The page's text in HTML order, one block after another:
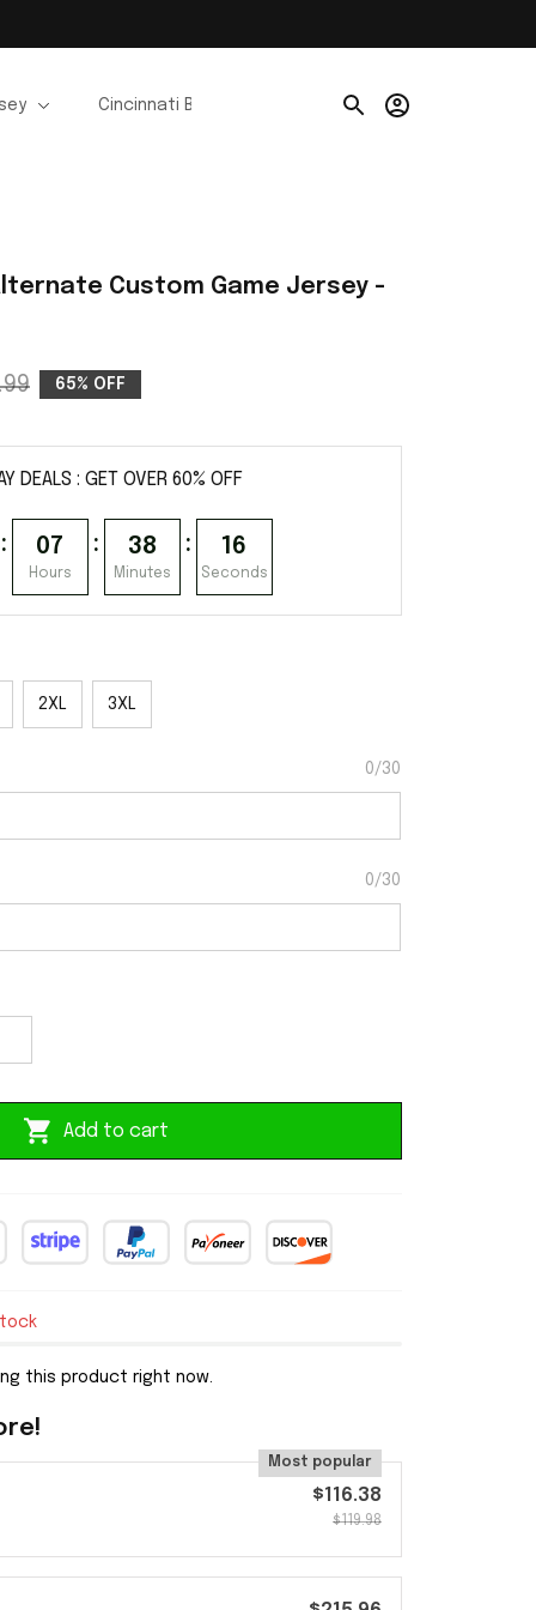
Cincinnati Bengals Jerseys Chicago Bears
Custom Game Jersey -
65% OFF
DEALS : GET OVER 60% OFF
: 07
Hours
: 38
Minutes
: 15
Seconds
2XL 3XL
0/30
0/30
Add to cart
this product right now.
Most popular
$116.38
$119.98